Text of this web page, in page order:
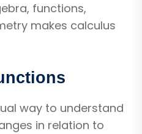
functions,
makes calculus
way to understand
in relation to